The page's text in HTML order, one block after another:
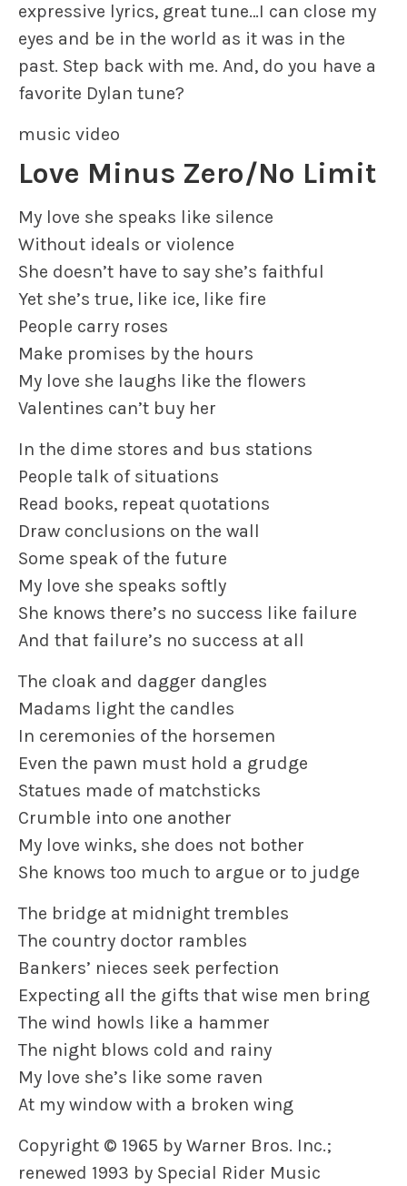
expressive lyrics, great tune…I can close my
eyes and be in the world as it was in the
past. Step back with me. And, do you have a
favorite Dylan tune?
music video
Love Minus Zero/No Limit
My love she speaks like silence
Without ideals or violence
She doesn’t have to say she’s faithful
Yet she’s true, like ice, like fire
People carry roses
Make promises by the hours
My love she laughs like the flowers
Valentines can’t buy her
In the dime stores and bus stations
People talk of situations
Read books, repeat quotations
Draw conclusions on the wall
Some speak of the future
My love she speaks softly
She knows there’s no success like failure
And that failure’s no success at all
The cloak and dagger dangles
Madams light the candles
In ceremonies of the horsemen
Even the pawn must hold a grudge
Statues made of matchsticks
Crumble into one another
My love winks, she does not bother
She knows too much to argue or to judge
The bridge at midnight trembles
The country doctor rambles
Bankers’ nieces seek perfection
Expecting all the gifts that wise men bring
The wind howls like a hammer
The night blows cold and rainy
My love she’s like some raven
At my window with a broken wing
Copyright © 1965 by Warner Bros. Inc.;
renewed 1993 by Special Rider Music